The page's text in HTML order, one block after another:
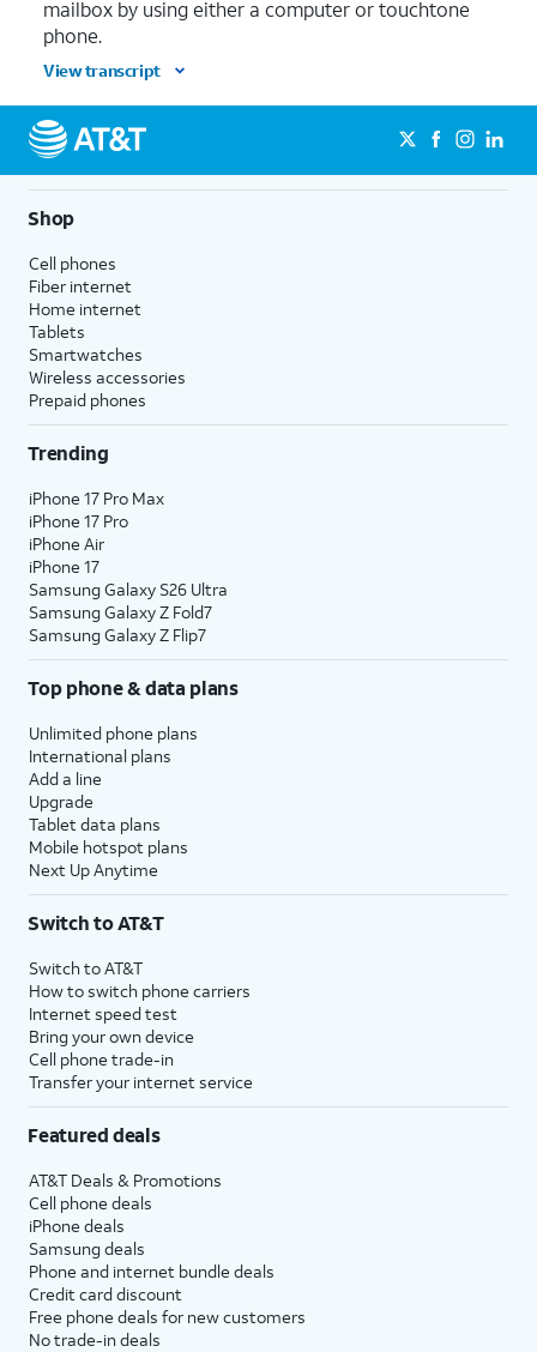
mailbox by using either a computer or touchtone
phone.
View transcript
Shop
Cell phones
Fiber internet
Home internet
Tablets
Smartwatches
Wireless accessories
Prepaid phones
Trending
iPhone 17 Pro Max
iPhone 17 Pro
iPhone Air
iPhone 17
Samsung Galaxy S26 Ultra
Samsung Galaxy Z Fold7
Samsung Galaxy Z Flip7
Top phone & data plans
Unlimited phone plans
International plans
Add a line
Upgrade
Tablet data plans
Mobile hotspot plans
Next Up Anytime
Switch to AT&T
Switch to AT&T
How to switch phone carriers
Internet speed test
Bring your own device
Cell phone trade-in
Transfer your internet service
Featured deals
AT&T Deals & Promotions
Cell phone deals
iPhone deals
Samsung deals
Phone and internet bundle deals
Credit card discount
Free phone deals for new customers
No trade-in deals